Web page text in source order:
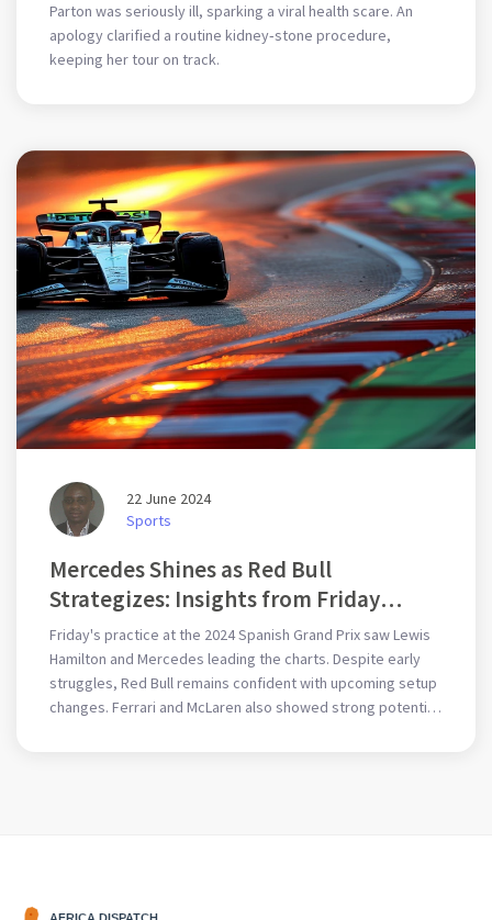
Parton was seriously ill, sparking a viral health scare. An
apology clarified a routine kidney‑stone procedure,
keeping her tour on track.
22 June 2024
Sports
Mercedes Shines as Red Bull
Strategizes: Insights from Friday
Practice at 2024 F1 Spanish GP
Friday's practice at the 2024 Spanish Grand Prix saw Lewis
Hamilton and Mercedes leading the charts. Despite early
struggles, Red Bull remains confident with upcoming setup
changes. Ferrari and McLaren also showed strong potential,